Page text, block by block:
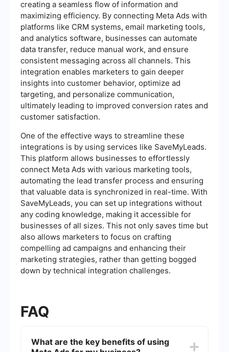
creating a seamless flow of information and
maximizing efficiency. By connecting Meta Ads with
platforms like CRM systems, email marketing tools,
and analytics software, businesses can automate
data transfer, reduce manual work, and ensure
consistent messaging across all channels. This
integration enables marketers to gain deeper
insights into customer behavior, optimize ad
targeting, and personalize communication,
ultimately leading to improved conversion rates and
customer satisfaction.
One of the effective ways to streamline these
integrations is by using services like SaveMyLeads.
This platform allows businesses to effortlessly
connect Meta Ads with various marketing tools,
automating the lead transfer process and ensuring
that valuable data is synchronized in real-time. With
SaveMyLeads, you can set up integrations without
any coding knowledge, making it accessible for
businesses of all sizes. This not only saves time but
also allows marketers to focus on crafting
compelling ad campaigns and enhancing their
marketing strategies, rather than getting bogged
down by technical integration challenges.
FAQ
What are the key benefits of using